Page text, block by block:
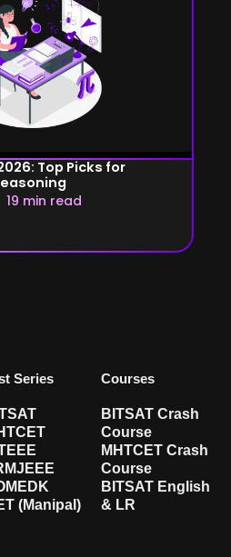
Top Picks for
19 min read
Series
(Manipal)
Courses
BITSAT Crash
Course
MHTCET Crash
Course
BITSAT English
& LR